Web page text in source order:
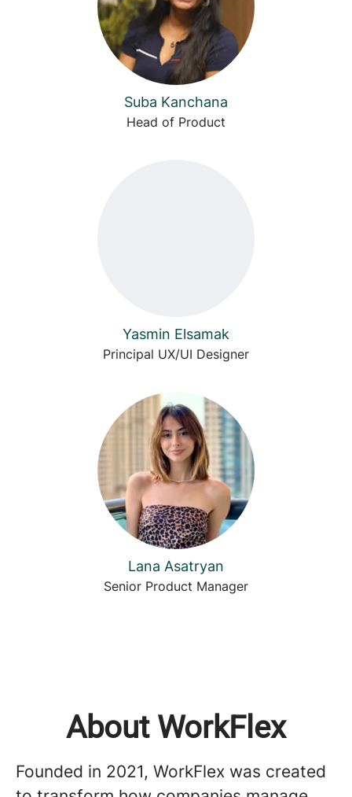
Suba Kanchana
Head of Product
Yasmin Elsamak
Principal UX/UI Designer
Lana Asatryan
Senior Product Manager
About WorkFlex
Founded in 2021, WorkFlex was created